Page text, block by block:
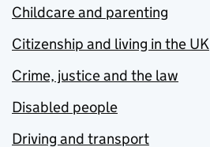
Childcare and parenting
Citizenship and living in the UK
Crime, justice and the law
Disabled people
Driving and transport